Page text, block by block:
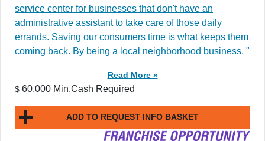
service center for businesses that don't have an
administrative assistant to take care of those daily
errands. Saving our consumers time is what keeps them
coming back. By being a local neighborhood business. "
Read More »
$ 60,000 Min.Cash Required
ADD TO REQUEST INFO BASKET